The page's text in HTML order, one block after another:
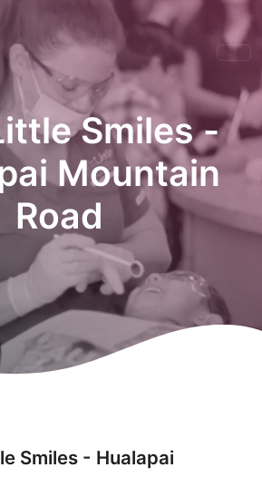
Smiles -
Mountain
Road
Smiles - Hualapai